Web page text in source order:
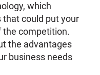
which
could put your
the competition.
the advantages
business needs